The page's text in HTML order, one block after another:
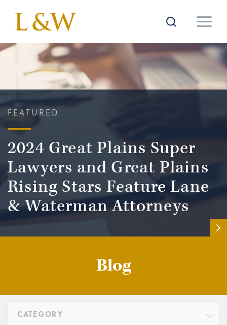
FEATURED
2024 Great Plains Super
Lawyers and Great Plains
Rising Stars Feature Lane
& Waterman Attorneys
Blog
CATEGORY